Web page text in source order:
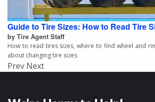
Guide to Tire Sizes: How to Read Tire
by Tire Agent Staff
How to read tires sizes, where to find wheel and
about changing tire sizes
Prev Next